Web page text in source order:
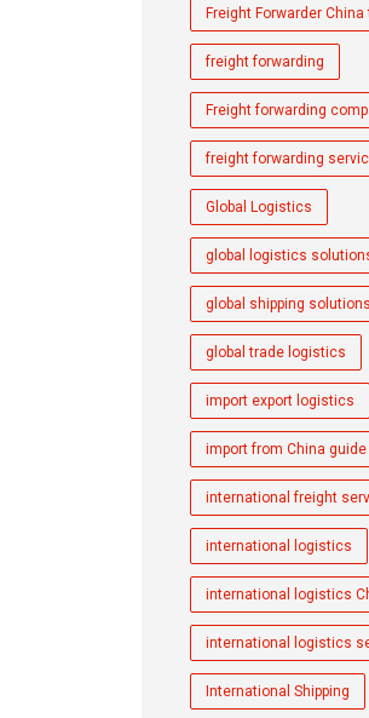
Freight Forwarder China
freight forwarding
Freight forwarding
freight forwarding
Global Logistics
global logistics
global shipping solutions
global trade logistics
import export logistics
import from China guide
international freight
international logistics
international logistics
international logistics
International Shipping